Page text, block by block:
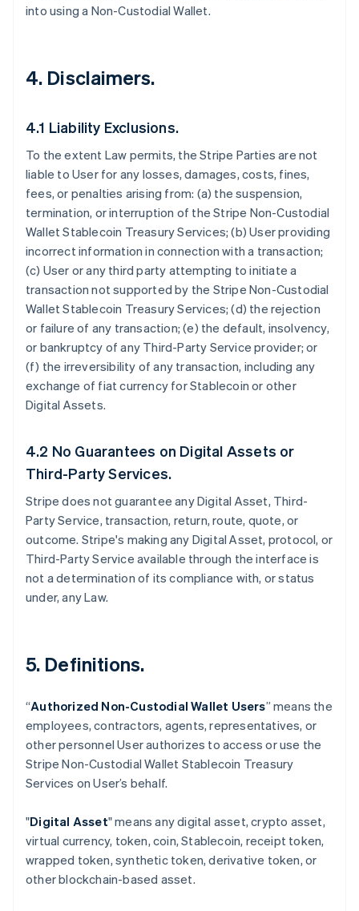
into using a Non-Custodial Wallet.
4. Disclaimers.
4.1 Liability Exclusions.
To the extent Law permits, the Stripe Parties are not
liable to User for any losses, damages, costs, fines,
fees, or penalties arising from: (a) the suspension,
termination, or interruption of the Stripe Non-Custodial
Wallet Stablecoin Treasury Services; (b) User providing
incorrect information in connection with a transaction;
(c) User or any third party attempting to initiate a
transaction not supported by the Stripe Non-Custodial
Wallet Stablecoin Treasury Services; (d) the rejection
or failure of any transaction; (e) the default, insolvency,
or bankruptcy of any Third-Party Service provider; or
(f) the irreversibility of any transaction, including any
exchange of fiat currency for Stablecoin or other
Digital Assets.
4.2 No Guarantees on Digital Assets or
Third-Party Services.
Stripe does not guarantee any Digital Asset, Third-
Party Service, transaction, return, route, quote, or
outcome. Stripe's making any Digital Asset, protocol, or
Third-Party Service available through the interface is
not a determination of its compliance with, or status
under, any Law.
5. Definitions.
“Authorized Non-Custodial Wallet Users” means the
employees, contractors, agents, representatives, or
other personnel User authorizes to access or use the
Stripe Non-Custodial Wallet Stablecoin Treasury
Services on User’s behalf.
"Digital Asset" means any digital asset, crypto asset,
virtual currency, token, coin, Stablecoin, receipt token,
wrapped token, synthetic token, derivative token, or
other blockchain-based asset.
Australia
English
Austria
DeutschEnglish
Brazil
PortuguêsEnglish
Bulgaria
English